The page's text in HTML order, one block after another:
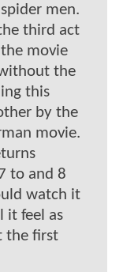
men.
third act
movie
the
this
by the
movie.
to and 8
watch it
it feel as
the first